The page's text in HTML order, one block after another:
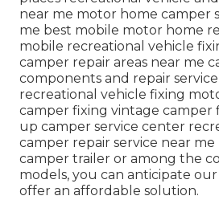
near me motor home camper
me best mobile motor home
mobile recreational vehicle
camper repair areas near me
components and repair service
recreational vehicle fixing
camper fixing vintage camper
up camper service center
camper repair service near me
camper trailer or among the
models, you can anticipate
offer an affordable solution.